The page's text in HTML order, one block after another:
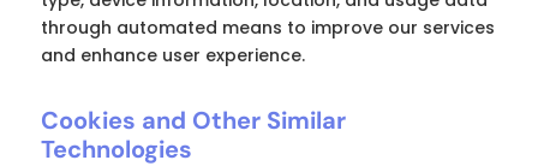
through automated means to improve our services
and enhance user experience.
Cookies and Other Similar
Technologies